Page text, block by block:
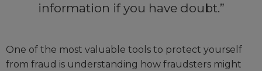
information if you have doubt.
One of the most valuable tools to protect yourself
from fraud is understanding how fraudsters might